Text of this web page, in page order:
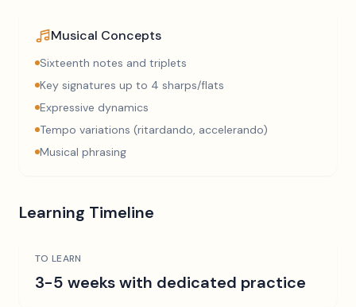
Musical Concepts
Sixteenth notes and triplets
Key signatures up to 4 sharps/flats
Expressive dynamics
Tempo variations (ritardando, accelerando)
Musical phrasing
Learning Timeline
TO LEARN
3-5 weeks with dedicated practice